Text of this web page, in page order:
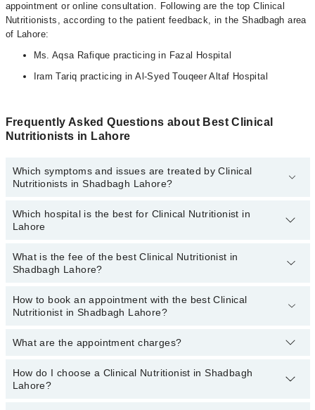
appointment or online consultation. Following are the top Clinical
Nutritionists, according to the patient feedback, in the Shadbagh area
of Lahore:
Ms. Aqsa Rafique practicing in Fazal Hospital
Iram Tariq practicing in Al-Syed Touqeer Altaf Hospital
Frequently Asked Questions about Best Clinical
Nutritionists in Lahore
Which symptoms and issues are treated by Clinical
Nutritionists in Shadbagh Lahore?
Clinical Nutritionists specialists in Shadbagh Lahore provide the
best services and treat issues like Antenatal Diet, Arthritis Diet,
Pressure Diet, Muscle Building Diet
Which hospital is the best for Clinical Nutritionist in
Lahore
Top 3 Clinical Nutritionist Hospitals in Lahore are:
Evercare Hospital
What is the fee of the best Clinical Nutritionist in
Shadbagh Lahore?
The fee of the best Clinical Nutritionist in Shadbagh Lahore ranges
fromPKR 500 toPKR 3000.
How to book an appointment with the best Clinical
Nutritionist in Shadbagh Lahore?
You can book an appointment online by visiting the doctor’s
appointment.
What are the appointment charges?
There are no additional fees
for booking an appointment or
consulting online with Marham. You only have to pay the doctor's
How do I choose a Clinical Nutritionist in Shadbagh
Lahore?